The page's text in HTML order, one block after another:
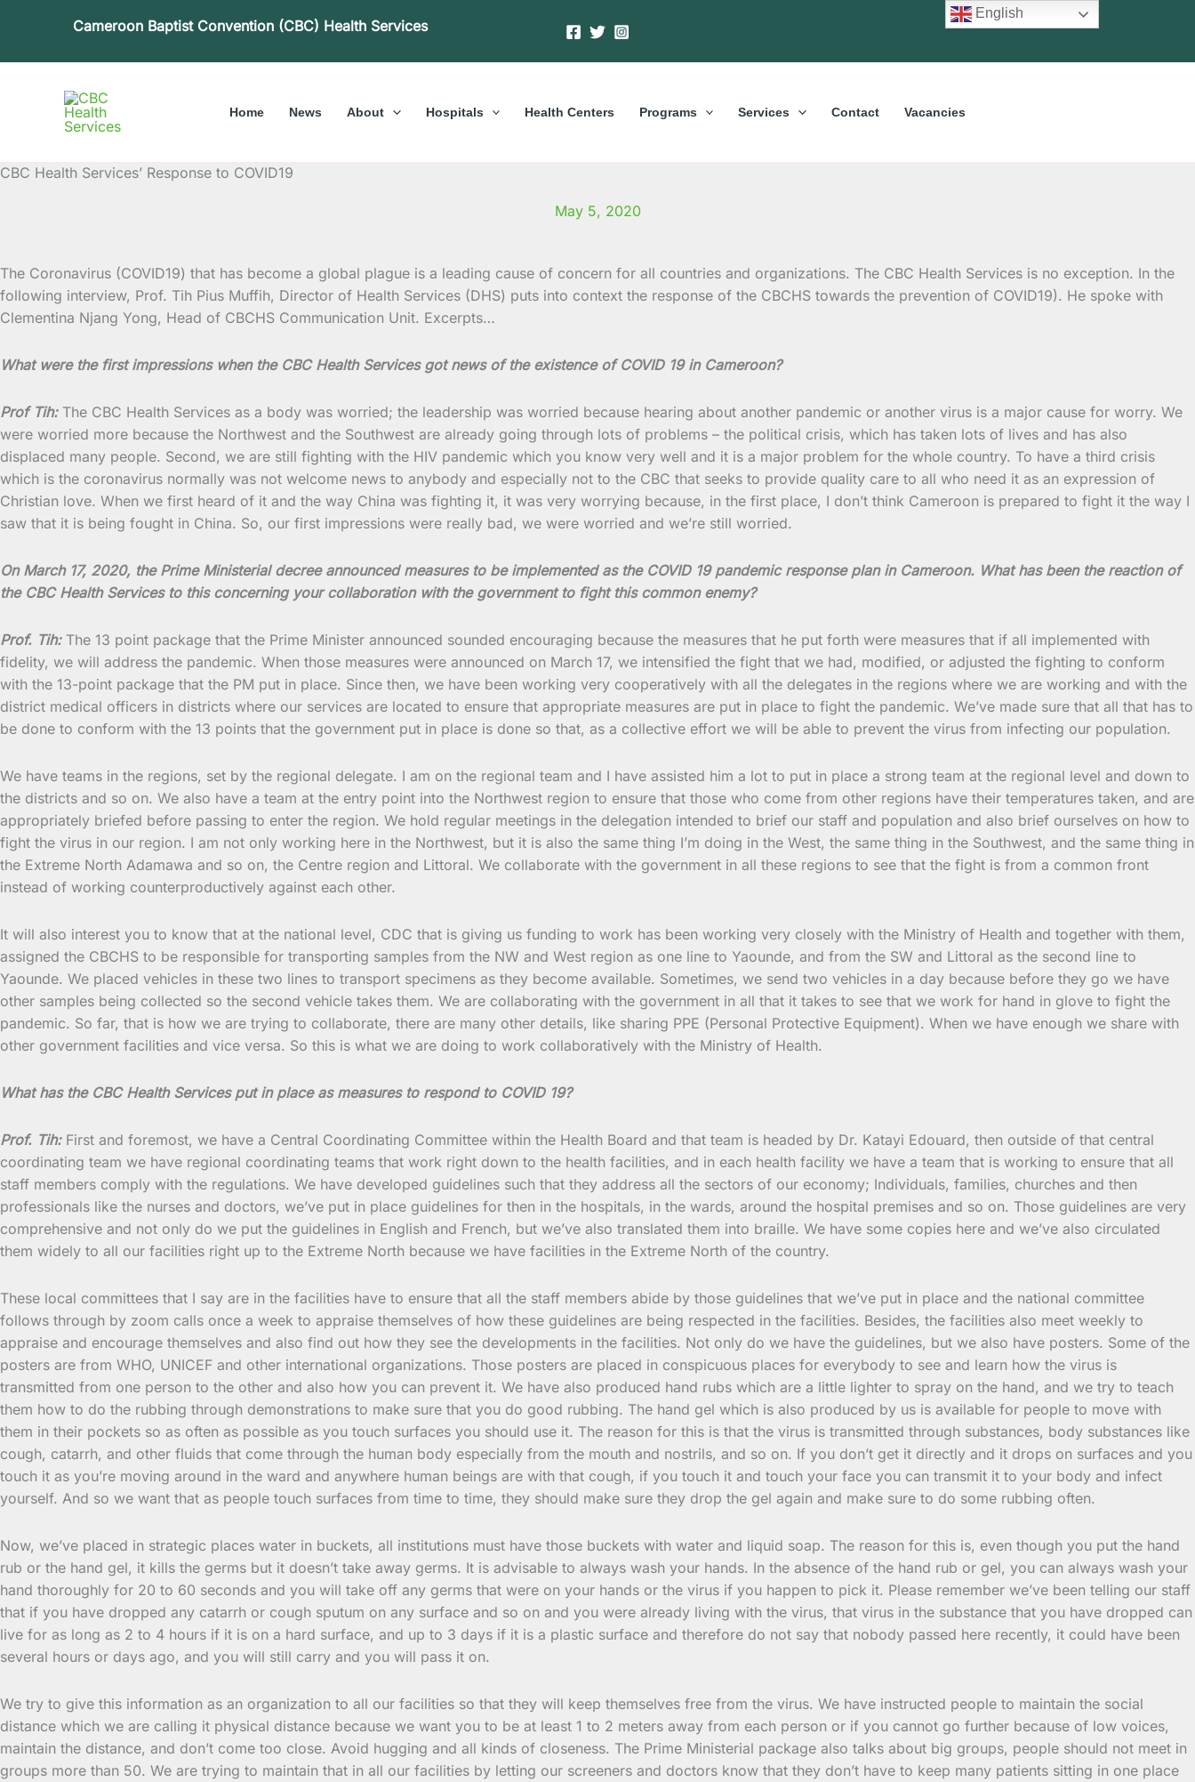
Cameroon Baptist Convention (CBC) Health Services
Home News About Hospitals Health Centers Programs Services Contact Vacancies
CBC Health Services’ Response to COVID19
May 5, 2020
The Coronavirus (COVID19) that has become a global plague is a leading cause of concern for all countries and organizations. The CBC Health Services is no exception. In the
following interview, Prof. Tih Pius Muffih, Director of Health Services (DHS) puts into context the response of the CBCHS towards the prevention of COVID19). He spoke with
Clementina Njang Yong, Head of CBCHS Communication Unit. Excerpts…
What were the first impressions when the CBC Health Services got news of the existence of COVID 19 in Cameroon?
Prof Tih: The CBC Health Services as a body was worried; the leadership was worried because hearing about another pandemic or another virus is a major cause for worry. We
were worried more because the Northwest and the Southwest are already going through lots of problems – the political crisis, which has taken lots of lives and has also
displaced many people. Second, we are still fighting with the HIV pandemic which you know very well and it is a major problem for the whole country. To have a third crisis
which is the coronavirus normally was not welcome news to anybody and especially not to the CBC that seeks to provide quality care to all who need it as an expression of
Christian love. When we first heard of it and the way China was fighting it, it was very worrying because, in the first place, I don’t think Cameroon is prepared to fight it the way I
saw that it is being fought in China. So, our first impressions were really bad, we were worried and we’re still worried.
On March 17, 2020, the Prime Ministerial decree announced measures to be implemented as the COVID 19 pandemic response plan in Cameroon. What has been the reaction of
the CBC Health Services to this concerning your collaboration with the government to fight this common enemy?
Prof. Tih: The 13 point package that the Prime Minister announced sounded encouraging because the measures that he put forth were measures that if all implemented with
fidelity, we will address the pandemic. When those measures were announced on March 17, we intensified the fight that we had, modified, or adjusted the fighting to conform
with the 13-point package that the PM put in place. Since then, we have been working very cooperatively with all the delegates in the regions where we are working and with the
district medical officers in districts where our services are located to ensure that appropriate measures are put in place to fight the pandemic. We’ve made sure that all that has to
be done to conform with the 13 points that the government put in place is done so that, as a collective effort we will be able to prevent the virus from infecting our population.
We have teams in the regions, set by the regional delegate. I am on the regional team and I have assisted him a lot to put in place a strong team at the regional level and down to
the districts and so on. We also have a team at the entry point into the Northwest region to ensure that those who come from other regions have their temperatures taken, and are
appropriately briefed before passing to enter the region. We hold regular meetings in the delegation intended to brief our staff and population and also brief ourselves on how to
fight the virus in our region. I am not only working here in the Northwest, but it is also the same thing I’m doing in the West, the same thing in the Southwest, and the same thing in
the Extreme North Adamawa and so on, the Centre region and Littoral. We collaborate with the government in all these regions to see that the fight is from a common front
instead of working counterproductively against each other.
It will also interest you to know that at the national level, CDC that is giving us funding to work has been working very closely with the Ministry of Health and together with them,
assigned the CBCHS to be responsible for transporting samples from the NW and West region as one line to Yaounde, and from the SW and Littoral as the second line to
Yaounde. We placed vehicles in these two lines to transport specimens as they become available. Sometimes, we send two vehicles in a day because before they go we have
other samples being collected so the second vehicle takes them. We are collaborating with the government in all that it takes to see that we work for hand in glove to fight the
pandemic. So far, that is how we are trying to collaborate, there are many other details, like sharing PPE (Personal Protective Equipment). When we have enough we share with
other government facilities and vice versa. So this is what we are doing to work collaboratively with the Ministry of Health.
What has the CBC Health Services put in place as measures to respond to COVID 19?
Prof. Tih: First and foremost, we have a Central Coordinating Committee within the Health Board and that team is headed by Dr. Katayi Edouard, then outside of that central
coordinating team we have regional coordinating teams that work right down to the health facilities, and in each health facility we have a team that is working to ensure that all
staff members comply with the regulations. We have developed guidelines such that they address all the sectors of our economy; Individuals, families, churches and then
professionals like the nurses and doctors, we’ve put in place guidelines for then in the hospitals, in the wards, around the hospital premises and so on. Those guidelines are very
comprehensive and not only do we put the guidelines in English and French, but we’ve also translated them into braille. We have some copies here and we’ve also circulated
them widely to all our facilities right up to the Extreme North because we have facilities in the Extreme North of the country.
These local committees that I say are in the facilities have to ensure that all the staff members abide by those guidelines that we’ve put in place and the national committee
follows through by zoom calls once a week to appraise themselves of how these guidelines are being respected in the facilities. Besides, the facilities also meet weekly to
appraise and encourage themselves and also find out how they see the developments in the facilities. Not only do we have the guidelines, but we also have posters. Some of the
posters are from WHO, UNICEF and other international organizations. Those posters are placed in conspicuous places for everybody to see and learn how the virus is
transmitted from one person to the other and also how you can prevent it. We have also produced hand rubs which are a little lighter to spray on the hand, and we try to teach
them how to do the rubbing through demonstrations to make sure that you do good rubbing. The hand gel which is also produced by us is available for people to move with
them in their pockets so as often as possible as you touch surfaces you should use it. The reason for this is that the virus is transmitted through substances, body substances like
cough, catarrh, and other fluids that come through the human body especially from the mouth and nostrils, and so on. If you don’t get it directly and it drops on surfaces and you
touch it as you’re moving around in the ward and anywhere human beings are with that cough, if you touch it and touch your face you can transmit it to your body and infect
yourself. And so we want that as people touch surfaces from time to time, they should make sure they drop the gel again and make sure to do some rubbing often.
Now, we’ve placed in strategic places water in buckets, all institutions must have those buckets with water and liquid soap. The reason for this is, even though you put the hand
rub or the hand gel, it kills the germs but it doesn’t take away germs. It is advisable to always wash your hands. In the absence of the hand rub or gel, you can always wash your
hand thoroughly for 20 to 60 seconds and you will take off any germs that were on your hands or the virus if you happen to pick it. Please remember we’ve been telling our staff
that if you have dropped any catarrh or cough sputum on any surface and so on and you were already living with the virus, that virus in the substance that you have dropped can
live for as long as 2 to 4 hours if it is on a hard surface, and up to 3 days if it is a plastic surface and therefore do not say that nobody passed here recently, it could have been
several hours or days ago, and you will still carry and you will pass it on.
We try to give this information as an organization to all our facilities so that they will keep themselves free from the virus. We have instructed people to maintain the social
distance which we are calling it physical distance because we want you to be at least 1 to 2 meters away from each person or if you cannot go further because of low voices,
maintain the distance, and don’t come too close. Avoid hugging and all kinds of closeness. The Prime Ministerial package also talks about big groups, people should not meet in
groups more than 50. We are trying to maintain that in all our facilities by letting our screeners and doctors know that they don’t have to keep many patients sitting in one place
English